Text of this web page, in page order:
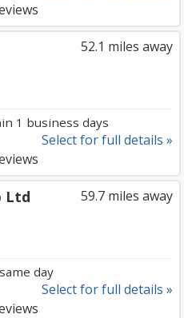
52.1 miles away
1 business days
Select for full details »
59.7 miles away
Ltd
day
Select for full details »